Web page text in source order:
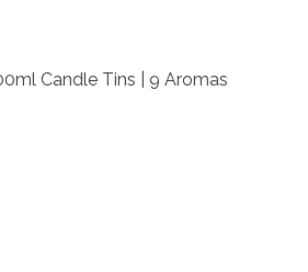
Candle Tins | 9 Aromas